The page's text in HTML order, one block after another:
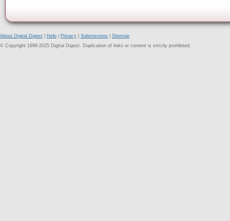
About Digital Digest Help Privacy Submissions
Sitemap
© Copyright 1999-2025 Digital Digest. Duplication of links or content is strictly prohibited.